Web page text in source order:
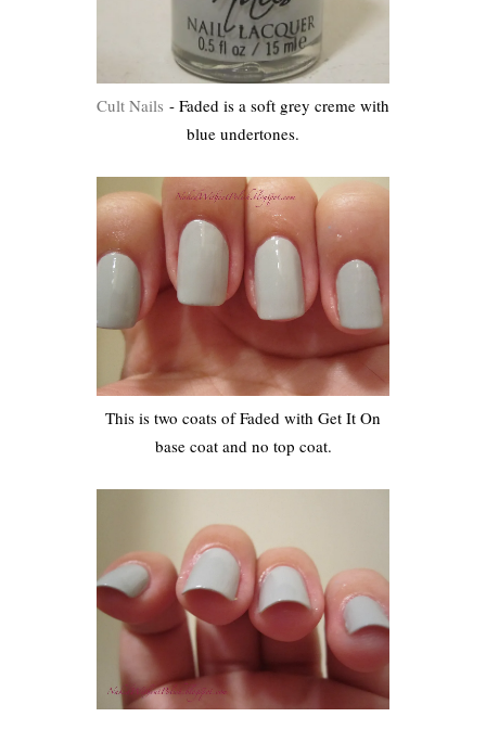
Cult Nails - Faded is a soft grey creme with
blue undertones.
This is two coats of Faded with Get It On
base coat and no top coat.